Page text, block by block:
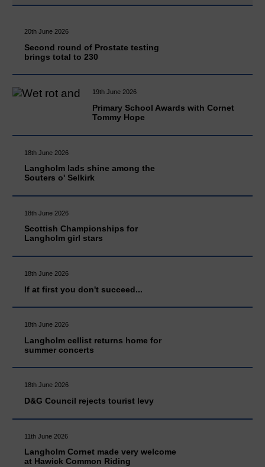
20th June 2026
Second round of Prostate testing
brings total to 230
19th June 2026
Primary School Awards with Cornet
Tommy Hope
18th June 2026
Langholm lads shine among the
Souters o' Selkirk
18th June 2026
Scottish Championships for
Langholm girl stars
18th June 2026
If at first you don't succeed...
18th June 2026
Langholm cellist returns home for
summer concerts
18th June 2026
D&G Council rejects tourist levy
11th June 2026
Langholm Cornet made very welcome
at Hawick Common Riding